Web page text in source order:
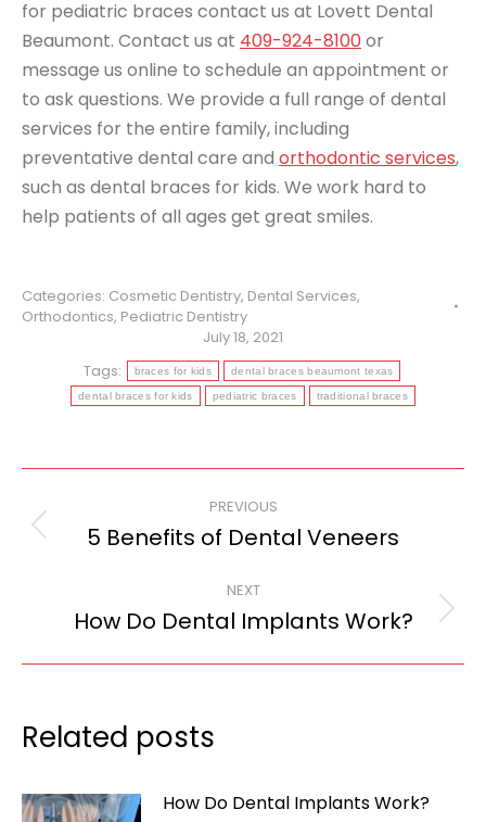
for pediatric braces contact us at Lovett Dental
Beaumont. Contact us at 409-924-8100or
message us online to schedule an appointment or
to ask questions. We provide a full range of dental
services for the entire family, including
preventative dental care and orthodontic services,
such as dental braces for kids. We work hard to
help patients of all ages get great smiles.
Categories: Cosmetic Dentistry, Dental Services,
Orthodontics, Pediatric Dentistry
July 18, 2021
Tags:
braces for kids dental braces beaumont texas
dental braces for kids pediatric braces traditional braces
navigation
PREVIOUS
Previous
5 Benefits of Dental Veneers
NEXT
Next
How Do Dental Implants Work?
Related posts
How Do Dental Implants Work?